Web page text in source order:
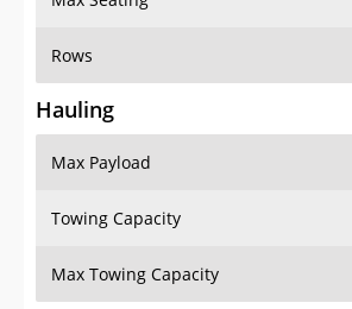
Rows
Hauling
Max Payload
Towing Capacity
Max Towing Capacity